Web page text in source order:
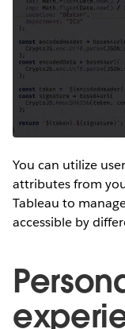
You can utilize
attributes from
Tableau to
accessible by